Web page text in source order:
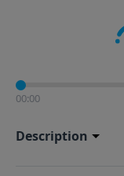
00:00
Description